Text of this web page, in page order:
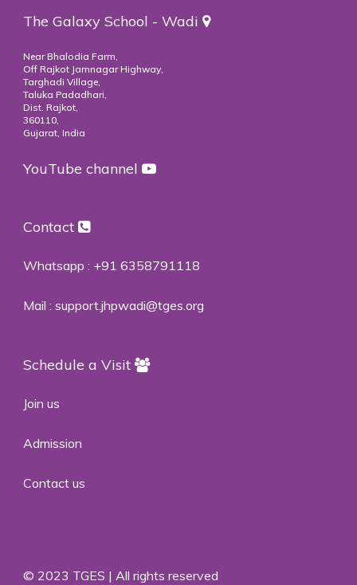
The Galaxy School - Wadi
Near Bhalodia Farm,
Off Rajkot Jamnagar Highway,
Targhadi Village,
Taluka Padadhari,
Dist. Rajkot,
360110,
Gujarat, India
YouTube channel
Contact
Whatsapp : +91 6358791118
Mail : support.jhpwadi@tges.org
Schedule a Visit
Join us
Admission
Contact us
© 2023 TGES | All rights reserved